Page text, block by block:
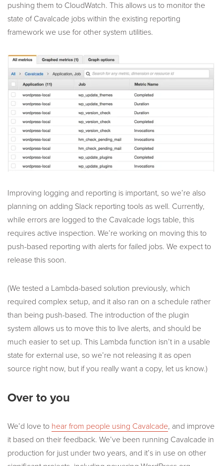
pushing them to CloudWatch. This allows us to monitor the
state of Cavalcade jobs within the existing reporting
framework we use for other system utilities.
Improving logging and reporting is important, so we’re also
planning on adding Slack reporting tools as well. Currently,
while errors are logged to the Cavalcade logs table, this
requires active inspection. We’re working on moving this to
push-based reporting with alerts for failed jobs. We expect to
release this soon.
(We tested a Lambda-based solution previously, which
required complex setup, and it also ran on a schedule rather
than being push-based. The introduction of the plugin
system allows us to move this to live alerts, and should be
much easier to set up. This Lambda function isn’t in a usable
state for external use, so we’re not releasing it as open
source right now, but if you really want a copy, let us know.)
Over to you
We’d love to hear from people using Cavalcade, and improve
it based on their feedback. We’ve been running Cavalcade in
production for just under two years, and it’s in use on other